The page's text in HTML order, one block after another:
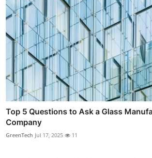
Top 5 Questions to Ask a Glass
Company
GreenTech Jul 17, 2025 11